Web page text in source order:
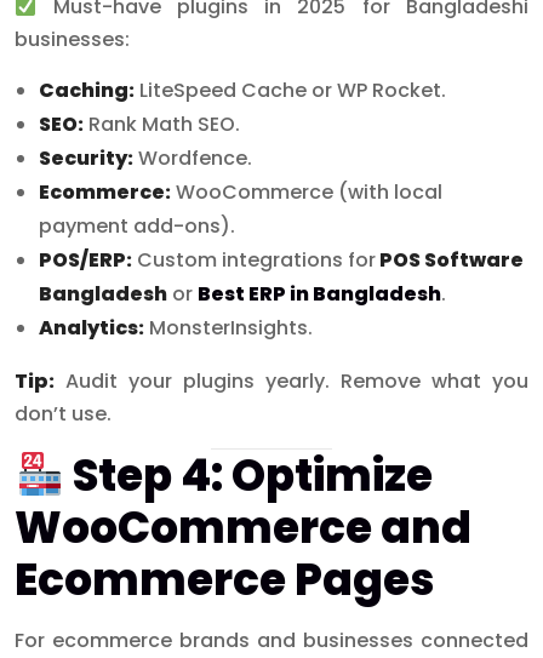
Must-have plugins in 2025 for Bangladeshi
businesses:
Caching: LiteSpeed Cache or WP Rocket.
SEO: Rank Math SEO.
Security:Wordfence.
Ecommerce:WooCommerce (with local
payment add-ons).
POS/ERP: Custom integrations forPOS Software
Bangladesh or Best ERP in Bangladesh.
Analytics: MonsterInsights.
Tip: Audit your plugins yearly. Remove what you
don’t use.
Step 4: Optimize
WooCommerce and
Ecommerce Pages
For ecommerce brands and businesses connected